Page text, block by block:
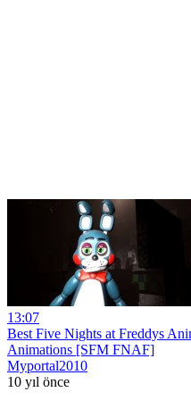
13:07
Best Five Nights at Freddys
Animations [SFM FNAF]
Myportal2010
10 yıl önce